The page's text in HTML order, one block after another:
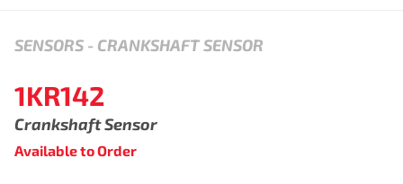
SENSORS - CRANKSHAFT SENSOR
1KR142
Crankshaft Sensor
Available to Order